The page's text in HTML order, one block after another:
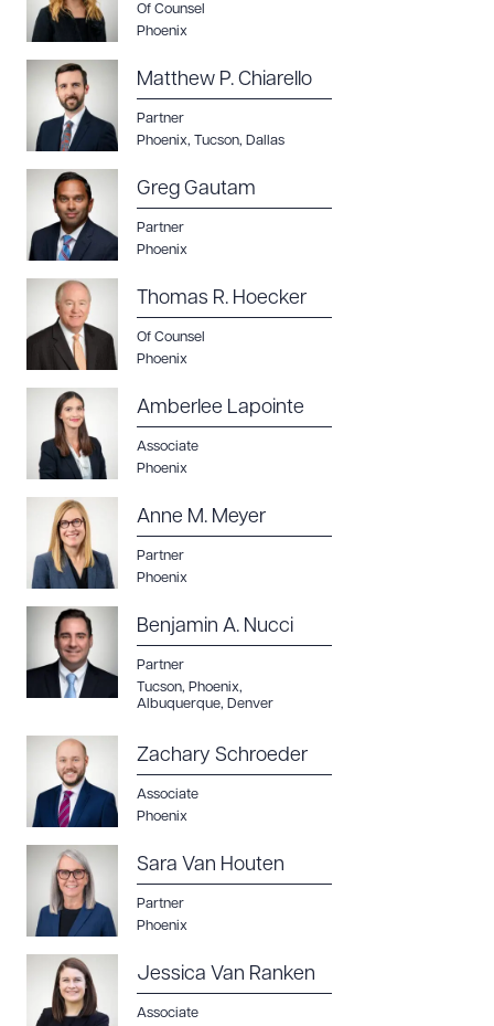
Of Counsel
Phoenix
Matthew P. Chiarello
Partner
Phoenix, Tucson, Dallas
Greg Gautam
Partner
Phoenix
Thomas R. Hoecker
Of Counsel
Phoenix
Amberlee Lapointe
Associate
Phoenix
Anne M. Meyer
Partner
Phoenix
Benjamin A. Nucci
Partner
Tucson, Phoenix,
Albuquerque, Denver
Zachary Schroeder
Associate
Phoenix
Sara Van Houten
Partner
Phoenix
Jessica Van Ranken
Associate
Download Queue
CLEAR ALL
DOWNLOAD DOC